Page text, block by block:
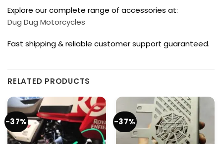
Explore our complete range of accessories at:
Dug Dug Motorcycles
Fast shipping & reliable customer support guaranteed.
RELATED PRODUCTS
-37% -37%